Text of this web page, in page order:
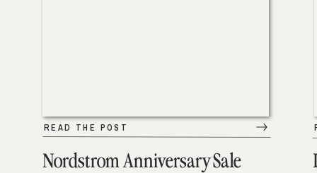
Nordstrom Anniversary Sale
READ THE POST